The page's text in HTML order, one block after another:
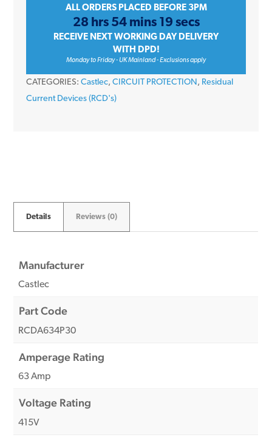
A
ALL ORDERS PLACED BEFORE 3PM
28 hrs 54 mins 19 secs
RECEIVE NEXT WORKING DAY DELIVERY
WITH DPD!
Monday to Friday - UK Mainland - Exclusions apply
CATEGORIES: Castlec, CIRCUIT PROTECTION , Residual
Current Devices (RCD's)
Details Reviews (0)
Manufacturer
Castlec
Part Code
RCDA634P30
Amperage Rating
63 Amp
Voltage Rating
415V